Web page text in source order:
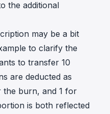
the additional
may be a bit
to clarify the
to transfer 10
are deducted as
the burn, and 1 for
is both reflected